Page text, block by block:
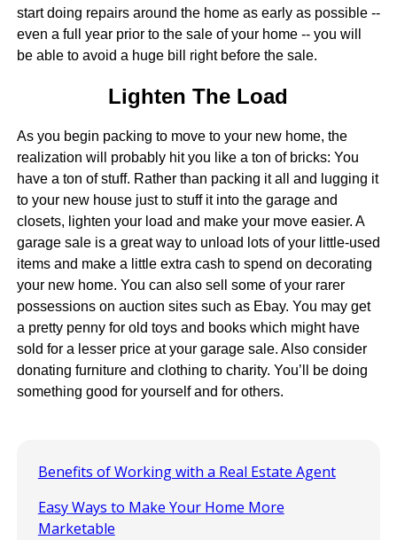
start doing repairs around the home as early as possible --
even a full year prior to the sale of your home -- you will
be able to avoid a huge bill right before the sale.
Lighten The Load
As you begin packing to move to your new home, the
realization will probably hit you like a ton of bricks: You
have a ton of stuff. Rather than packing it all and lugging it
to your new house just to stuff it into the garage and
closets, lighten your load and make your move easier. A
garage sale is a great way to unload lots of your little-used
items and make a little extra cash to spend on decorating
your new home. You can also sell some of your rarer
possessions on auction sites such as Ebay. You may get
a pretty penny for old toys and books which might have
sold for a lesser price at your garage sale. Also consider
donating furniture and clothing to charity. You’ll be doing
something good for yourself and for others.
Benefits of Working with a Real Estate Agent
Easy Ways to Make Your Home More
Marketable